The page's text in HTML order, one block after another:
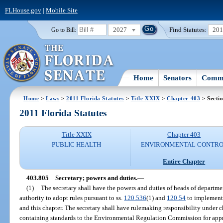
FLHouse.gov| Mobile Site
Go to Bill: 2027 Find Statutes:
Home Senators
Home >Laws >2011 Florida Statutes > Title XXIX >Chapter 403 >
2011 Florida Statutes
Title XXIX
PUBLIC HEALTH
Chapter 403
ENVIRONMENTAL
Entire Chapter
403.805 Secretary; powers and duties.—
(1) The secretary shall have the powers and duties of heads of
authority to adopt rules pursuant to ss. 120.536(1) and 120.54 to
and this chapter. The secretary shall have rulemaking responsibility under
containing standards to the Environmental Regulation Commission for